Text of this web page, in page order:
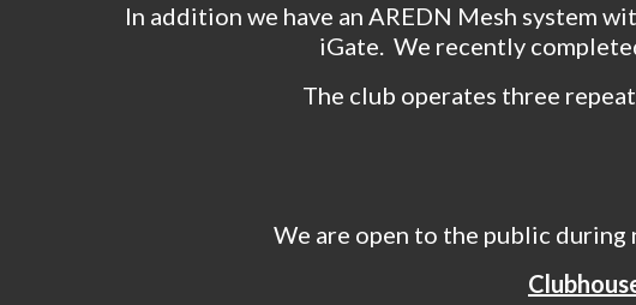
In addition we have an AREDN Mesh system
iGate. We recently
The club operates three
We are open to the public during